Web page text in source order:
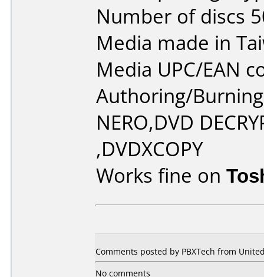
Number of discs
Media made in
Media UPC/EAN
Authoring/
NERO,DVD
,DVDXCOPY
Works fine on
Comments posted by PBXTech from
No comments